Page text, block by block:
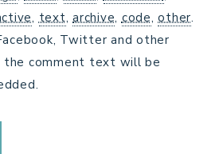
,text, archive,code,other.
Twitter and other
the comment text will be